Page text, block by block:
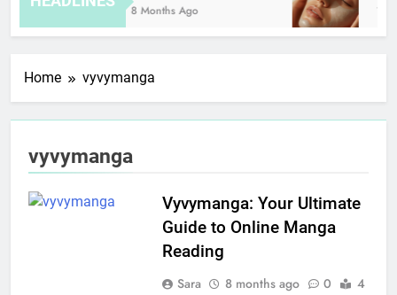
8 Months Ago 12
Home vyvymanga
vyvymanga
Vyvymanga: Your Ultimate
Guide to Online Manga
Reading
Sara 8 months ago 0
4